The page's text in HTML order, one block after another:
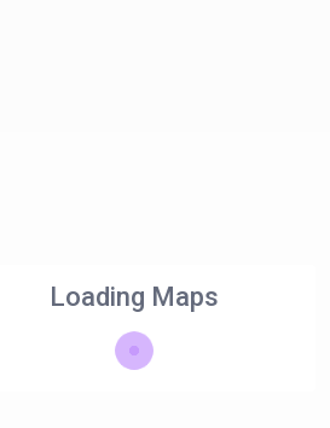
Loading Maps